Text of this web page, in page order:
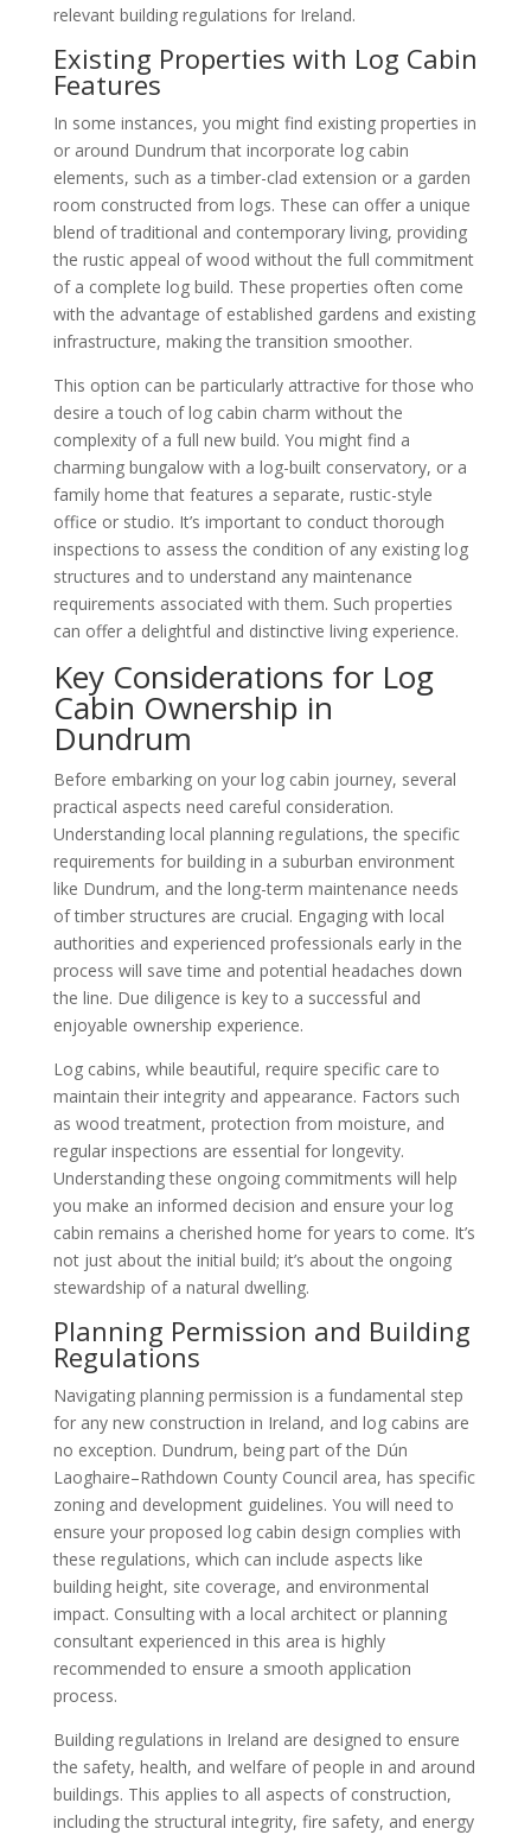
relevant building regulations for Ireland.
Existing Properties with Log Cabin
Features
In some instances, you might find existing properties in
or around Dundrum that incorporate log cabin
elements, such as a timber-clad extension or a garden
room constructed from logs. These can offer a unique
blend of traditional and contemporary living, providing
the rustic appeal of wood without the full commitment
of a complete log build. These properties often come
with the advantage of established gardens and existing
infrastructure, making the transition smoother.
This option can be particularly attractive for those who
desire a touch of log cabin charm without the
complexity of a full new build. You might find a
charming bungalow with a log-built conservatory, or a
family home that features a separate, rustic-style
office or studio. It’s important to conduct thorough
inspections to assess the condition of any existing log
structures and to understand any maintenance
requirements associated with them. Such properties
can offer a delightful and distinctive living experience.
Key Considerations for Log
Cabin Ownership in
Dundrum
Before embarking on your log cabin journey, several
practical aspects need careful consideration.
Understanding local planning regulations, the specific
requirements for building in a suburban environment
like Dundrum, and the long-term maintenance needs
of timber structures are crucial. Engaging with local
authorities and experienced professionals early in the
process will save time and potential headaches down
the line. Due diligence is key to a successful and
enjoyable ownership experience.
Log cabins, while beautiful, require specific care to
maintain their integrity and appearance. Factors such
as wood treatment, protection from moisture, and
regular inspections are essential for longevity.
Understanding these ongoing commitments will help
you make an informed decision and ensure your log
cabin remains a cherished home for years to come. It’s
not just about the initial build; it’s about the ongoing
stewardship of a natural dwelling.
Planning Permission and Building
Regulations
Navigating planning permission is a fundamental step
for any new construction in Ireland, and log cabins are
no exception. Dundrum, being part of the Dún
Laoghaire–Rathdown County Council area, has specific
zoning and development guidelines. You will need to
ensure your proposed log cabin design complies with
these regulations, which can include aspects like
building height, site coverage, and environmental
impact. Consulting with a local architect or planning
consultant experienced in this area is highly
recommended to ensure a smooth application
process.
Building regulations in Ireland are designed to ensure
the safety, health, and welfare of people in and around
buildings. This applies to all aspects of construction,
including the structural integrity, fire safety, and energy